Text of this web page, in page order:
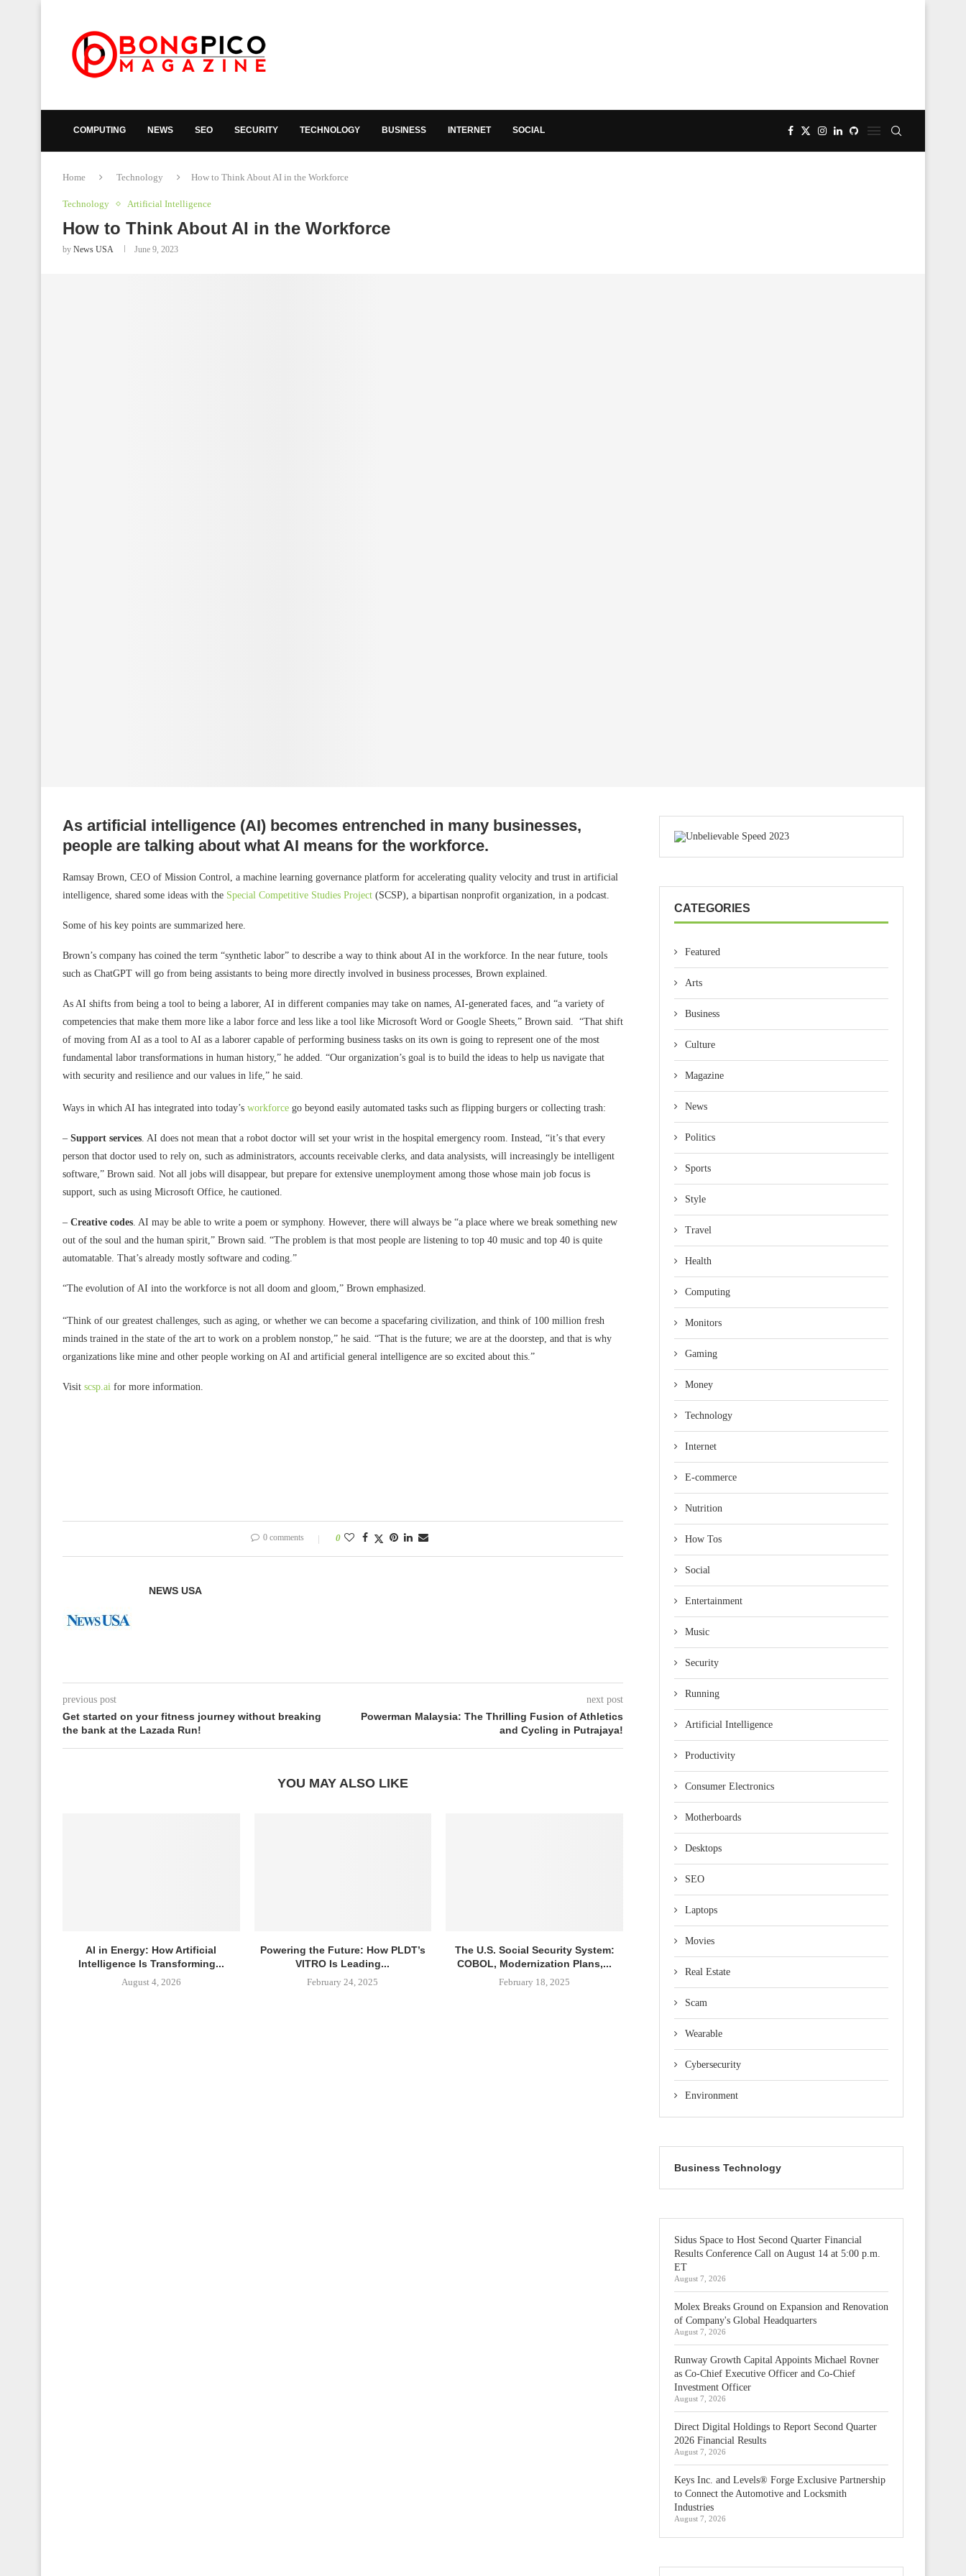
COMPUTING NEWS SEO SECURITY TECHNOLOGY BUSINESS INTERNET SOCIAL
Home Technology How to Think About AI in the Workforce
Technology Artificial Intelligence
How to Think About AI in the Workforce
by News USA June 9, 2023
As artificial intelligence (AI) becomes entrenched in many businesses,
people are talking about what AI means for the workforce.
Ramsay Brown, CEO of Mission Control, a machine learning governance platform for accelerating quality velocity and trust in artificial
intelligence, shared some ideas with the Special Competitive Studies Project (SCSP), a bipartisan nonprofit organization, in a podcast.
Some of his key points are summarized here.
Brown’s company has coined the term “synthetic labor” to describe a way to think about AI in the workforce. In the near future, tools
such as ChatGPT will go from being assistants to being more directly involved in business processes, Brown explained.
As AI shifts from being a tool to being a laborer, AI in different companies may take on names, AI-generated faces, and “a variety of
competencies that make them more like a labor force and less like a tool like Microsoft Word or Google Sheets,” Brown said. “That shift
of moving from AI as a tool to AI as a laborer capable of performing business tasks on its own is going to represent one of the most
fundamental labor transformations in human history,” he added. “Our organization’s goal is to build the ideas to help us navigate that
with security and resilience and our values in life,” he said.
Ways in which AI has integrated into today’s workforce go beyond easily automated tasks such as flipping burgers or collecting trash:
– Support services . AI does not mean that a robot doctor will set your wrist in the hospital emergency room. Instead, “it’s that every
person that doctor used to rely on, such as administrators, accounts receivable clerks, and data analysists, will increasingly be intelligent
software,” Brown said. Not all jobs will disappear, but prepare for extensive unemployment among those whose main job focus is
support, such as using Microsoft Office, he cautioned.
– Creative codes . AI may be able to write a poem or symphony. However, there will always be “a place where we break something new
out of the soul and the human spirit,” Brown said. “The problem is that most people are listening to top 40 music and top 40 is quite
automatable. That’s already mostly software and coding.”
“The evolution of AI into the workforce is not all doom and gloom,” Brown emphasized.
“Think of our greatest challenges, such as aging, or whether we can become a spacefaring civilization, and think of 100 million fresh
minds trained in the state of the art to work on a problem nonstop,” he said. “That is the future; we are at the doorstep, and that is why
organizations like mine and other people working on AI and artificial general intelligence are so excited about this.”
Visit scsp.ai for more information.
0 comments 0
NEWS USA
previous post
Get started on your fitness journey without breaking
the bank at the Lazada Run!
next post
Powerman Malaysia: The Thrilling Fusion of Athletics
and Cycling in Putrajaya!
YOU MAY ALSO LIKE
AI in Energy: How Artificial
Intelligence Is Transforming...
August 4, 2026
Powering the Future: How PLDT’s
VITRO Is Leading...
February 24, 2025
The U.S. Social Security System:
COBOL, Modernization Plans,...
February 18, 2025
CATEGORIES
Featured
Arts
Business
Culture
Magazine
News
Politics
Sports
Style
Travel
Health
Computing
Monitors
Gaming
Money
Technology
Internet
E-commerce
Nutrition
How Tos
Social
Entertainment
Music
Security
Running
Artificial Intelligence
Productivity
Consumer Electronics
Motherboards
Desktops
SEO
Laptops
Movies
Real Estate
Scam
Wearable
Cybersecurity
Environment
Business Technology
Sidus Space to Host Second Quarter Financial
Results Conference Call on August 14 at 5:00 p.m.
ET
August 7, 2026
Molex Breaks Ground on Expansion and Renovation
of Company's Global Headquarters
August 7, 2026
Runway Growth Capital Appoints Michael Rovner
as Co-Chief Executive Officer and Co-Chief
Investment Officer
August 7, 2026
Direct Digital Holdings to Report Second Quarter
2026 Financial Results
August 7, 2026
Keys Inc. and Levels® Forge Exclusive Partnership
to Connect the Automotive and Locksmith
Industries
August 7, 2026